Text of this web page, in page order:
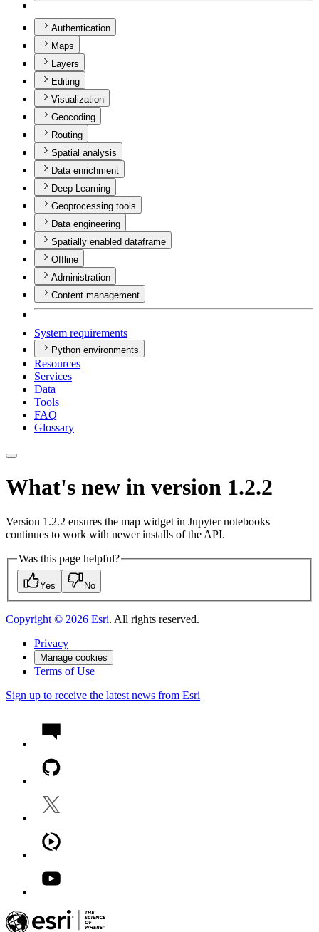
Authentication
Maps
Layers
Editing
Visualization
Geocoding
Routing
Spatial analysis
Data enrichment
Deep Learning
Geoprocessing tools
Data engineering
Spatially enabled dataframe
Offline
Administration
Content management
System requirements
Python environments
Resources
Services
Data
Tools
FAQ
Glossary
What's new in version 1.2.2
Version 1.2.2 ensures the map widget in Jupyter notebooks
continues to work with newer installs of the API.
Was this page helpful?
Yes No
Copyright © 2026 Esri. All rights reserved.
Privacy
Manage cookies
Terms of Use
Sign up to receive the latest news from Esri